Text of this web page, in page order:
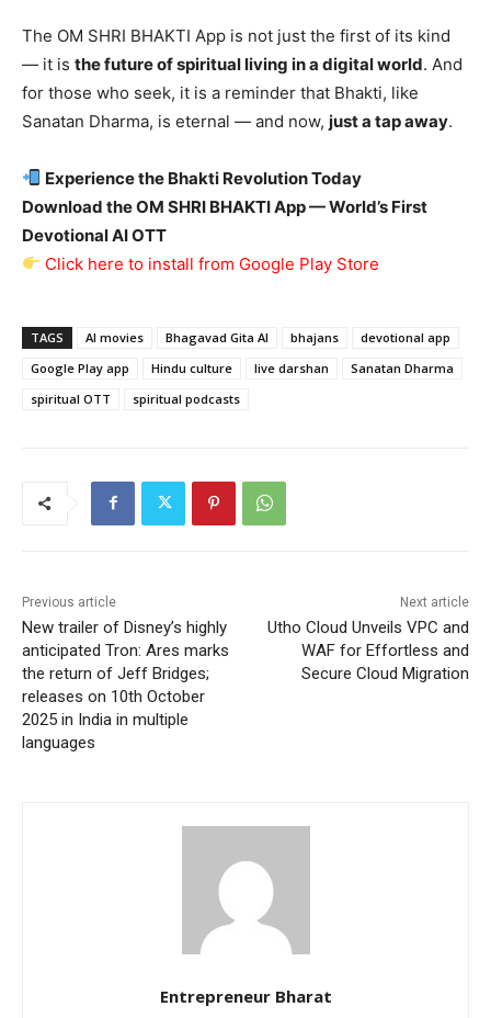
The OM SHRI BHAKTI App is not just the first of its kind
— it is the future of spiritual living in a digital world. And
for those who seek, it is a reminder that Bhakti, like
Sanatan Dharma, is eternal — and now, just a tap away.
Experience the Bhakti Revolution Today
Download the OM SHRI BHAKTI App — World’s First
Devotional AI OTT
Click here to install from Google Play Store
TAGS AI movies Bhagavad Gita AI bhajans
devotional app
Google Play app
Hindu culture live darshan
Sanatan Dharma
spiritual OTT
spiritual podcasts
Previous article
New trailer of Disney’s highly
anticipated Tron: Ares marks
the return of Jeff Bridges;
releases on 10th October
2025 in India in multiple
languages
Next article
Utho Cloud Unveils VPC and
WAF for Effortless and
Secure Cloud Migration
Entrepreneur Bharat